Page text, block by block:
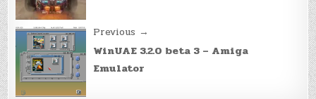
Previous →
WinUAE 3.2.0 beta 3 – Amiga
Emulator